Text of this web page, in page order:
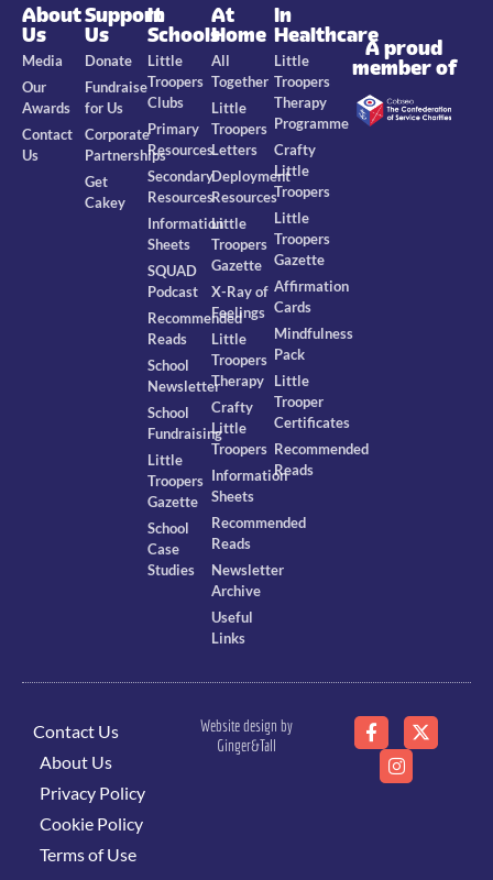
About
Us
Media
Our
Awards
Contact
Us
Support
Us
Donate
Fundraise
for Us
Corporate
Partnerships
Get
Cakey
In
Schools
Little
Troopers
Clubs
Primary
Resources
Secondary
Resources
Information
Sheets
SQUAD
Podcast
Recommended
Reads
School
Newsletter
School
Fundraising
Little
Troopers
Gazette
School
Case
Studies
At
Home
All
Together
Little
Troopers
Letters
Deployment
Resources
Little
Troopers
Gazette
X-Ray of
Feelings
Little
Troopers
Therapy
Crafty
Little
Troopers
Information
Sheets
Recommended
Reads
Newsletter
Archive
Useful
Links
In
Healthcare
Little
Troopers
Therapy
Programme
Crafty
Little
Troopers
Little
Troopers
Gazette
Affirmation
Cards
Mindfulness
Pack
Little
Trooper
Certificates
Recommended
Reads
A proud
member of
Contact Us
About Us
Privacy Policy
Cookie Policy
Terms of Use
Website design by
Ginger&Tall